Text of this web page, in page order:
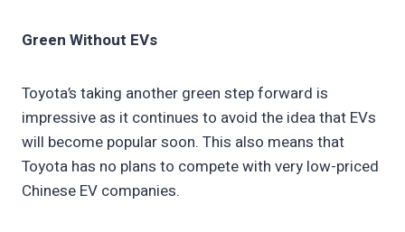
Green Without EVs
Toyota’s taking another green step forward is
impressive as it continues to avoid the idea that EVs
will become popular soon. This also means that
Toyota has no plans to compete with very low-priced
Chinese EV companies.